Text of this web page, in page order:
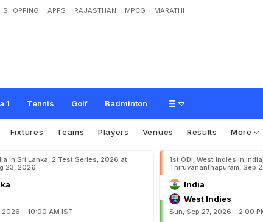
SHOPPING APPS RAJASTHAN MPCG MARATHI
1 Tennis Golf Badminton
023 Live Cricket Score, Live Score Of Today's
Fixtures Teams Players Venues Results More
in Sri Lanka, 2 Test Series, 2026 at
23, 2026
2026 - 10:00 AM IST
1st ODI, West Indies in
Thiruvananthapuram, Sep
India
West Indies
Sun, Sep 27, 2026 - 2:00